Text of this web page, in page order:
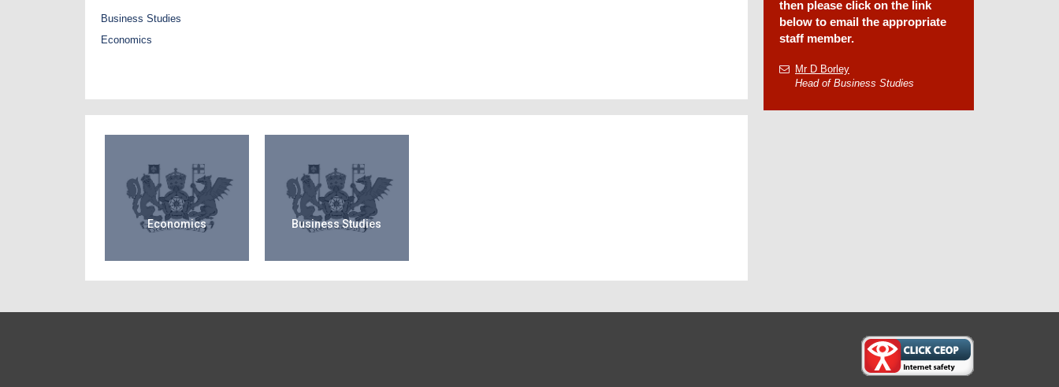
Business Studies
Economics
Economics Business Studies
then please click on the link
below to email the appropriate
staff member.
Mr D Borley
Head of Business Studies